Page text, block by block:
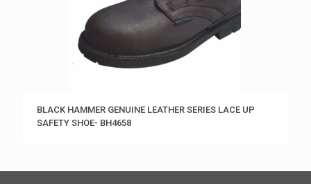
BLACK HAMMER GENUINE LEATHER SERIES LACE UP
SAFETY SHOE- BH4658